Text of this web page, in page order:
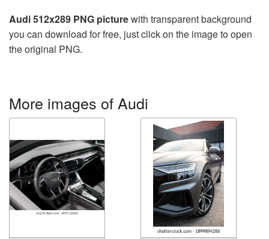
Audi 512x289 PNG picturewith transparent background
you can download for free, just click on the image to open
the original PNG.
More images of Audi